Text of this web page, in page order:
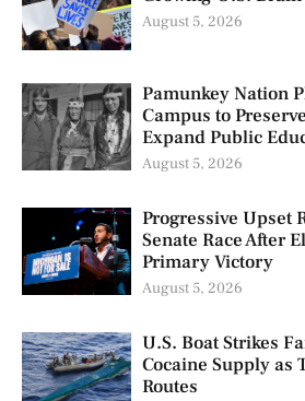
August 5, 2026
Pamunkey Nation
Campus to
Expand Public
August 5, 2026
Progressive Upset
Senate Race After
Primary Victory
August 5, 2026
U.S. Boat Strikes
Cocaine Supply as
Routes